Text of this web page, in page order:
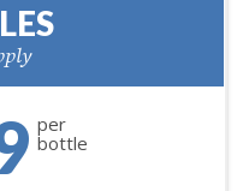
per
bottle